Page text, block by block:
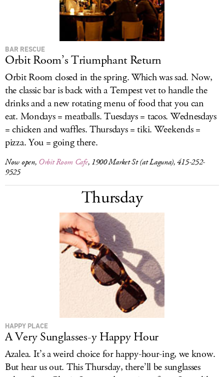
BAR RESCUE
Orbit Room’s Triumphant Return
Orbit Room closed in the spring. Which was sad. Now,
the classic bar is back with a Tempest vet to handle the
drinks and a new rotating menu of food that you can
eat. Mondays = meatballs. Tuesdays = tacos. Wednesdays
= chicken and waffles. Thursdays = tiki. Weekends =
pizza. You = going there.
Now open, Orbit Room Cafe, 1900 Market St (at Laguna), 415-252-
9525
Thursday
HAPPY PLACE
A Very Sunglasses-y Happy Hour
Azalea. It’s a weird choice for happy-hour-ing, we know.
But hear us out. This Thursday, there’ll be sunglasses